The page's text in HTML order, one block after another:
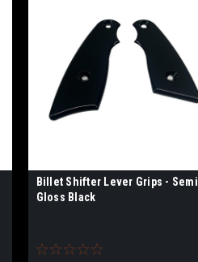
Billet Shifter Lever Grips - Semi
Gloss Black